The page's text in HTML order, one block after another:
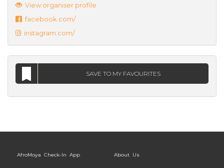
View organiser profile
facebook.com/
instagram.com/
SAVE TO MY FAVOURITES
AfroMoya Check-In App About Us